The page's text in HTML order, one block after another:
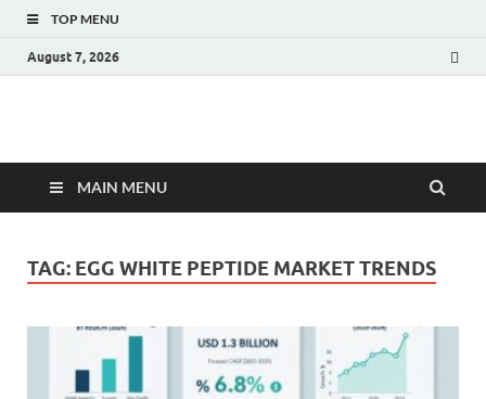
TOP MENU
August 7, 2026
Fact.MR Blog
MAIN MENU
TAG: EGG WHITE PEPTIDE MARKET TRENDS